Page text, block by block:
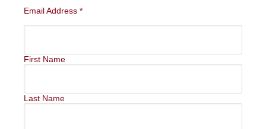
Email Address *
First Name
Last Name